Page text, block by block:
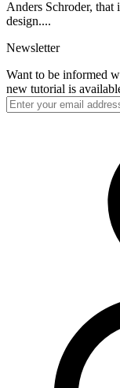
Anders Schroder,
design....
Newsletter
Want to be informed
new tutorial is